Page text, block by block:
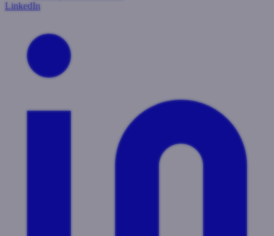
LinkedIn